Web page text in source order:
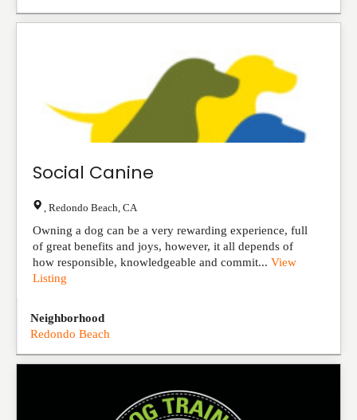
Social Canine
Redondo Beach CA
Owning a dog can be a very rewarding experience, full
of great benefits and joys, however, it all depends of
how responsible, knowledgeable and commit... View
Listing
Neighborhood
Redondo Beach